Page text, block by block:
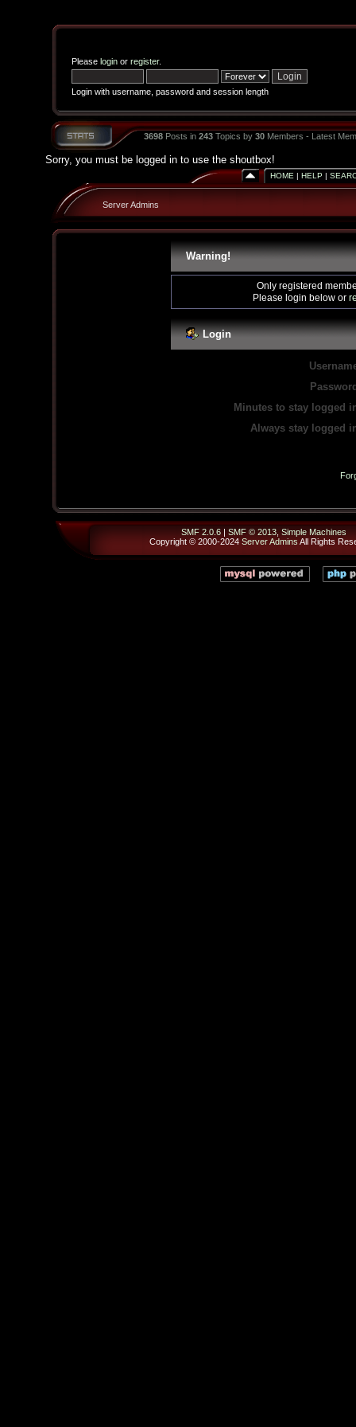
Please loginor register.
Login with username, password and session length
3698Posts in 243Topics by 30Members - Latest
Sorry, you must be logged in to use the shoutbox!
HOME | HELP |
Server Admins
Warning!
Only registered
Please login below or
Login
Minutes to stay logged
Always stay logged
SMF 2.0.6 | SMF © 2013 Simple Machines
Copyright © 2000-2024 Server Admins All Rights